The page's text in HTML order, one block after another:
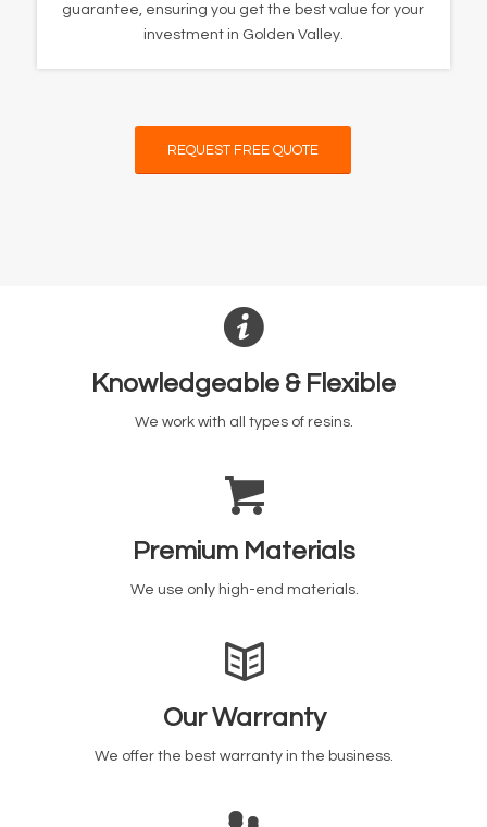
guarantee, ensuring you get the best value for your
investment in Golden Valley.
REQUEST FREE QUOTE
Knowledgeable & Flexible
We work with all types of resins.
Premium Materials
We use only high-end materials.
Our Warranty
We offer the best warranty in the business.